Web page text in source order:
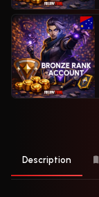
Description